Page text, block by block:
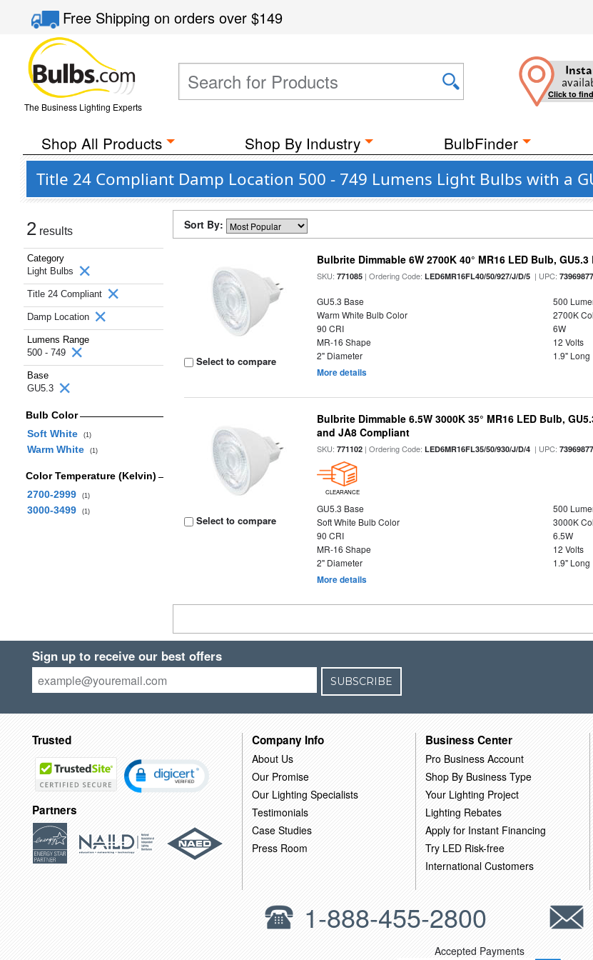
Free Shippingon orders over$149
The Business Lighting Experts
Click to
Shop All Products Shop By Industry BulbFinder
Title 24 Compliant Damp Location 500 - 749 Lumens Light Bulbs with a
2 results
Category
Light Bulbs
Title 24 Compliant
Damp Location
Lumens Range
500 - 749
Base
GU5.3
Bulb Color
Soft White
(1)
Warm White (1)
Color Temperature (Kelvin)
2700-2999
(1)
3000-3499 (1)
Sort By:
Select to compare
Bulbrite Dimmable 6W 2700K 40° MR16 LED Bulb,
SKU:771085 | Ordering Code:LED6MR16FL40/50/927/J/D/5 | UPC:
GU5.3 Base
500
Warm White Bulb Color
2700K
90 CRI
6W
MR-16 Shape
12 Volts
2" Diameter
1.9" Long
More details
Select to compare
Bulbrite Dimmable 6.5W 3000K 35° MR16 LED Bulb,
and JA8 Compliant
SKU:771102 | Ordering Code:LED6MR16FL35/50/930/J/D/4 | UPC:
CLEARANCE
GU5.3 Base
500
Soft White Bulb Color
3000K
90 CRI
6.5W
MR-16 Shape
12 Volts
2" Diameter
1.9" Long
More details
Sign up to receive our best offers
SUBSCRIBE
Trusted
Partners
Company Info
About Us
Our Promise
Our Lighting Specialists
Testimonials
Case Studies
Press Room
Business Center
Pro Business Account
Shop By Business Type
Your Lighting Project
Lighting Rebates
Apply for Instant Financing
Try LED Risk-free
International Customers
1-888-455-2800
Accepted Payments